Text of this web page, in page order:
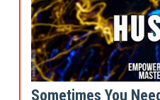
Sometimes You